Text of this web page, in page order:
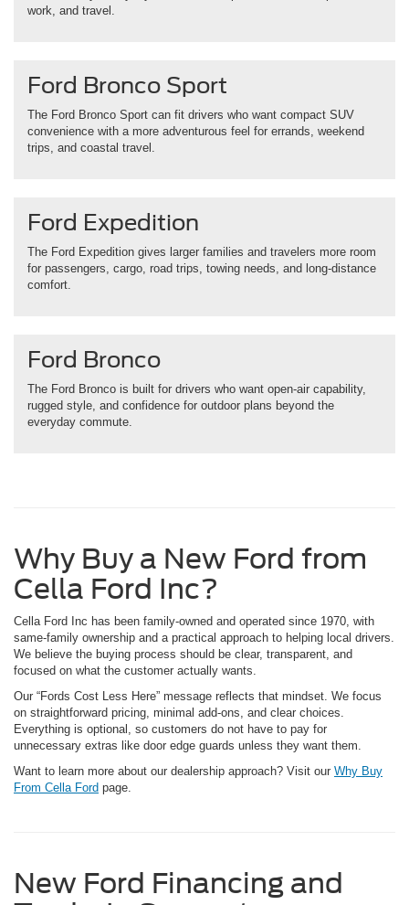
work, and travel.
Ford Bronco Sport
The Ford Bronco Sport can fit drivers who want compact SUV
convenience with a more adventurous feel for errands, weekend
trips, and coastal travel.
Ford Expedition
The Ford Expedition gives larger families and travelers more room
for passengers, cargo, road trips, towing needs, and long-distance
comfort.
Ford Bronco
The Ford Bronco is built for drivers who want open-air capability,
rugged style, and confidence for outdoor plans beyond the
everyday commute.
Why Buy a New Ford from
Cella Ford Inc?
Cella Ford Inc has been family-owned and operated since 1970, with
same-family ownership and a practical approach to helping local drivers.
We believe the buying process should be clear, transparent, and
focused on what the customer actually wants.
Our “Fords Cost Less Here” message reflects that mindset. We focus
on straightforward pricing, minimal add-ons, and clear choices.
Everything is optional, so customers do not have to pay for
unnecessary extras like door edge guards unless they want them.
Want to learn more about our dealership approach? Visit our Why Buy
From Cella Ford page.
New Ford Financing and